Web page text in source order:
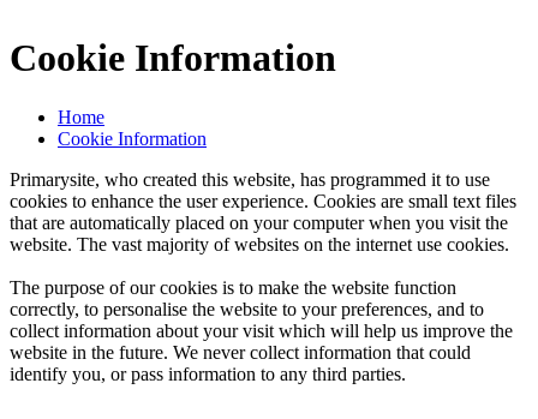
Cookie Information
Home
Cookie Information
Primarysite, who created this website, has programmed it to use
cookies to enhance the user experience. Cookies are small text files
that are automatically placed on your computer when you visit the
website. The vast majority of websites on the internet use cookies.
The purpose of our cookies is to make the website function
correctly, to personalise the website to your preferences, and to
collect information about your visit which will help us improve the
website in the future. We never collect information that could
identify you, or pass information to any third parties.